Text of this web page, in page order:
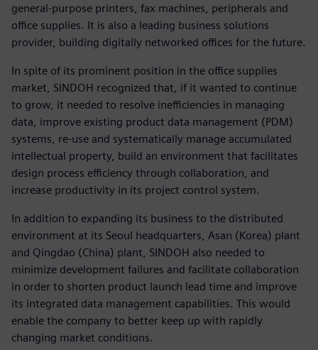
general-purpose printers, fax machines, peripherals and
office supplies. It is also a leading business solutions
provider, building digitally networked offices for the future.
In spite of its prominent position in the office supplies
market, SINDOH recognized that, if it wanted to continue
to grow, it needed to resolve inefficiencies in managing
data, improve existing product data management (PDM)
systems, re-use and systematically manage accumulated
intellectual property, build an environment that facilitates
design process efficiency through collaboration, and
increase productivity in its project control system.
In addition to expanding its business to the distributed
environment at its Seoul headquarters, Asan (Korea) plant
and Qingdao (China) plant, SINDOH also needed to
minimize development failures and facilitate collaboration
in order to shorten product launch lead time and improve
its integrated data management capabilities. This would
enable the company to better keep up with rapidly
changing market conditions.